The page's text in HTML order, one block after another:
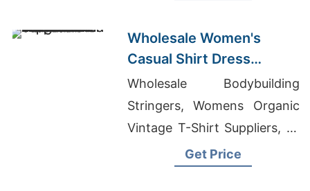
Wholesale Women's
Casual Shirt Dress
Manufacturer Supplier in
Bangladesh
Wholesale Bodybuilding
Stringers, Womens Organic
Vintage T-Shirt Suppliers, T-
shirt Wholesale In New
Get Price